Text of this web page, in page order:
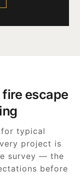
escape
typical
project is
survey — the
before